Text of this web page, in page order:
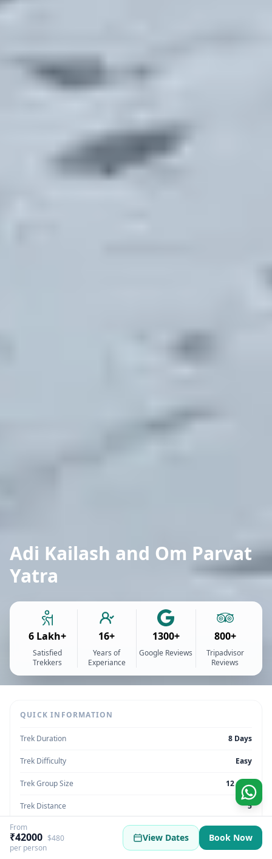
Adi Kailash and Om Parvat
Yatra
6 Lakh+
Satisfied
Trekkers
16+
Years of
Experiance
1300+
Google Reviews
800+
Tripadvisor
Reviews
QUICK INFORMATION
Trek Duration 8 Days
Trek Difficulty Easy
Trek Group Size 12 max
Trek Distance 5
Trek Max Altitude 14500 Ft
Trek Region Uttarakhand | India
From
₹42000 $480
per person
View Dates Book Now